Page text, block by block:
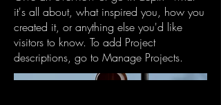
it's all about, what inspired you, how you
created it, or anything else you'd like
visitors to know. To add Project
descriptions, go to Manage Projects.